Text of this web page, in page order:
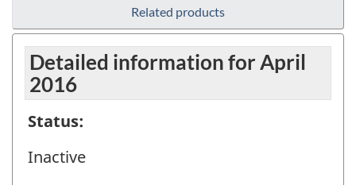
Related products
Detailed information for April
2016
Status:
Inactive